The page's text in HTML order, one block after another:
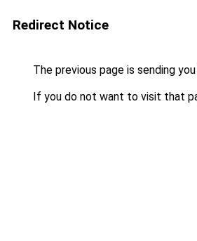
Redirect Notice
The previous page is sending
If you do not want to visit that